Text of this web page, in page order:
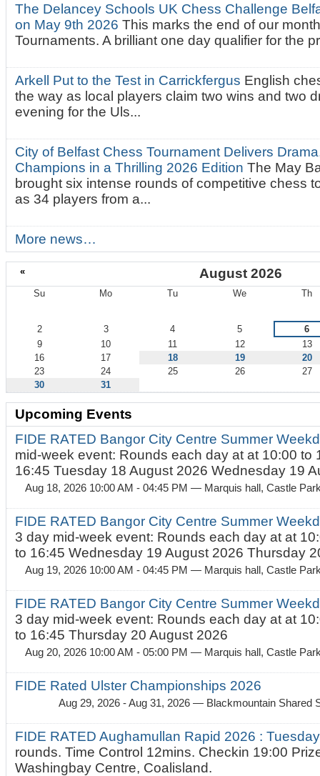
The Delancey Schools UK Chess Challenge
on May 9th 2026This marks the end of our
Tournaments. A brilliant one day qualifier for the
Arkell Put to the Test in Carrickfergus English
the way as local players claim two wins and two
evening for the Uls...
City of Belfast Chess Tournament Delivers
Champions in a Thrilling 2026 EditionThe May
brought six intense rounds of competitive chess
as 34 players from a...
More news…
« August 2026
Su Mo Tu We Th
2 3 4 5
6
9
10 11 12
13
16
17 18 19
20
23
24 25 26
27
30
31
Upcoming Events
FIDE RATED Bangor City Centre Summer
mid-week event: Rounds each day at at 10:00 to
16:45 Tuesday 18 August 2026 Wednesday 19
Aug 18, 2026 10:00 AM - 04:45 PM — Marquis hall, Castle
FIDE RATED Bangor City Centre Summer
3 day mid-week event: Rounds each day at at
to 16:45 Wednesday 19 August 2026 Thursday
Aug 19, 2026 10:00 AM - 04:45 PM — Marquis hall, Castle
FIDE RATED Bangor City Centre Summer
3 day mid-week event: Rounds each day at at
to 16:45 Thursday 20 August 2026
Aug 20, 2026 10:00 AM - 05:00 PM — Marquis hall, Castle
FIDE Rated Ulster Championships 2026
Aug 29, 2026 - Aug 31, 2026 — Blackmountain Shared
FIDE RATED Aughamullan Rapid 2026 :
rounds. Time Control 12mins. Checkin 19:00
Washingbay Centre, Coalisland.